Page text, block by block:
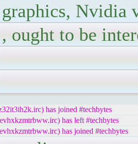
graphics, Nvidia
, ought to be
has joined #techbytes
has left #techbytes
has joined #techbytes